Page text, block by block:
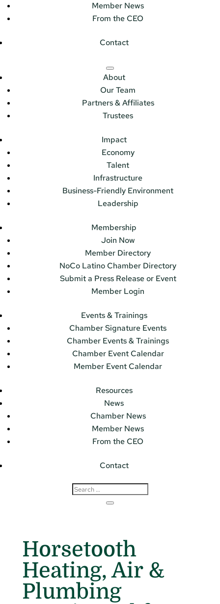
Member News
From the CEO
Contact
About
Our Team
Partners & Affiliates
Trustees
Impact
Economy
Talent
Infrastructure
Business-Friendly Environment
Leadership
Membership
Join Now
Member Directory
NoCo Latino Chamber Directory
Submit a Press Release or Event
Member Login
Events & Trainings
Chamber Signature Events
Chamber Events & Trainings
Chamber Event Calendar
Member Event Calendar
Resources
News
Chamber News
Member News
From the CEO
Contact
Horsetooth
Heating, Air &
Plumbing